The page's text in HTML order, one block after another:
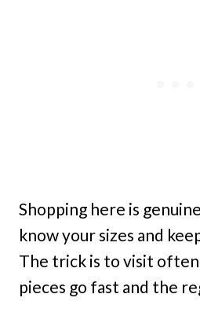
Shopping here is
know your sizes and
The trick is to visit
pieces go fast and the